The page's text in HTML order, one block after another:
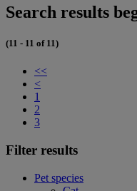
Search results
(11 - 11 of 11)
<<
<
1
2
3
Filter results
Pet species